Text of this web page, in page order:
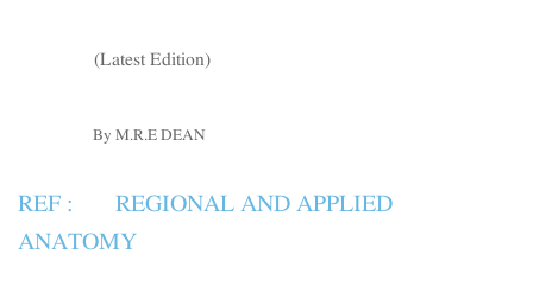
(Latest Edition)
By M.R.E DEAN
REF : REGIONAL AND APPLIED
ANATOMY